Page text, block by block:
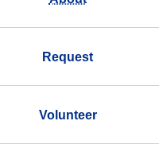
Request
Volunteer